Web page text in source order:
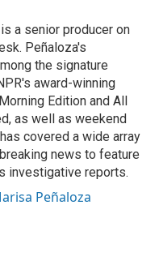
a senior producer on
Peñaloza's
the signature
award-winning
Edition and All
as well as weekend
covered a wide array
news to feature
investigative reports.
Peñaloza